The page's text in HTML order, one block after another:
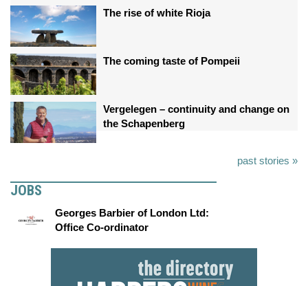
The rise of white Rioja
The coming taste of Pompeii
Vergelegen – continuity and change on
the Schapenberg
past stories »
JOBS
Georges Barbier of London Ltd:
Office Co-ordinator